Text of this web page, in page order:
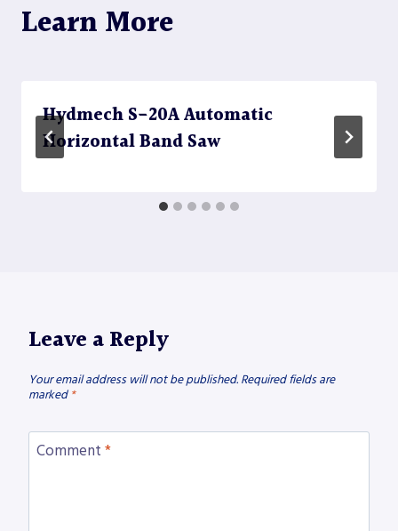
Learn More
Hydmech S-20A Automatic
Horizontal Band Saw
Leave a Reply
Your email address will not be published. Required fields are
marked *
Comment *